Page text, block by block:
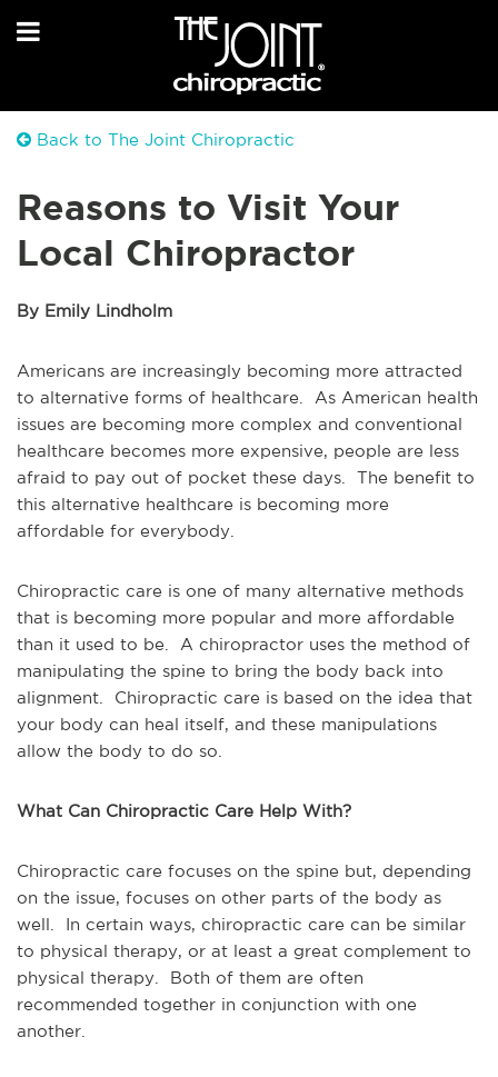
Back to The Joint Chiropractic
Reasons to Visit Your
Local Chiropractor
By Emily Lindholm
Americans are increasingly becoming more attracted
to alternative forms of healthcare. As American health
issues are becoming more complex and conventional
healthcare becomes more expensive, people are less
afraid to pay out of pocket these days. The benefit to
this alternative healthcare is becoming more
affordable for everybody.
Chiropractic care is one of many alternative methods
that is becoming more popular and more affordable
than it used to be. A chiropractor uses the method of
manipulating the spine to bring the body back into
alignment. Chiropractic care is based on the idea that
your body can heal itself, and these manipulations
allow the body to do so.
What Can Chiropractic Care Help With?
Chiropractic care focuses on the spine but, depending
on the issue, focuses on other parts of the body as
well. In certain ways, chiropractic care can be similar
to physical therapy, or at least a great complement to
physical therapy. Both of them are often
recommended together in conjunction with one
another.